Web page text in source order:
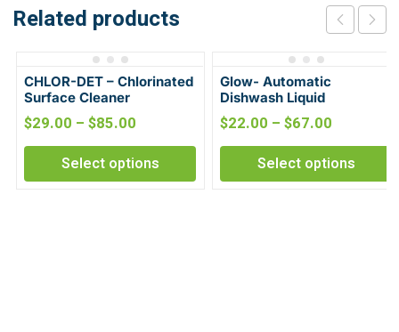
Related products
CHLOR-DET – Chlorinated
Surface Cleaner
$29.00 – $85.00
Select options
Glow- Automatic
Dishwash Liquid
$22.00 –$67.00
Select options